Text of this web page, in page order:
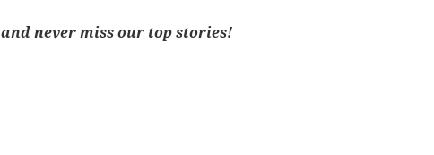
and never miss our top stories!